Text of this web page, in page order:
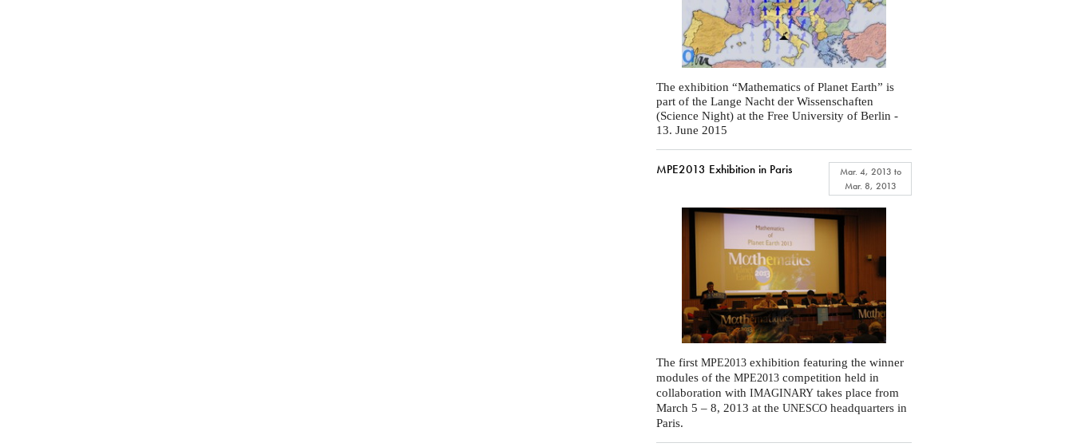
The exhibition “Mathematics of Planet Earth” is
part of the Lange Nacht der Wissenschaften
(Science Night) at the Free University of Berlin -
13. June 2015
MPE2013 Exhibition in Paris Mar. 4, 2013 to
Mar. 8, 2013
The firstMPE2013 exhibition featuring the winner
modules of theMPE2013 competition held in
collaboration withIMAGINARY takes place from
March 5 – 8, 2013 at theUNESCO headquarters in
Paris.